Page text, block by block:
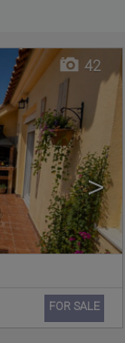
>
42
Ref. CIMR-619118
FOR SALE